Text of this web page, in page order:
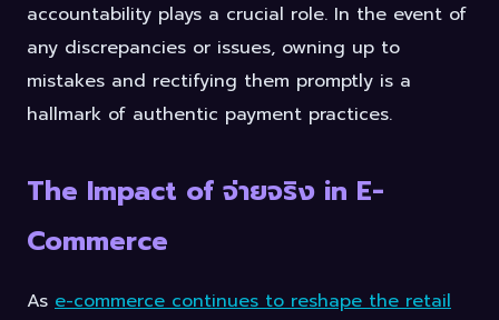
accountability plays a crucial role. In the event of
any discrepancies or issues, owning up to
mistakes and rectifying them promptly is a
hallmark of authentic payment practices.
The Impact of จ่ายจริง in E-
Commerce
As e-commerce continues to reshape the retail